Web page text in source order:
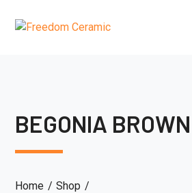
BEGONIA BROWN
Home
Shop